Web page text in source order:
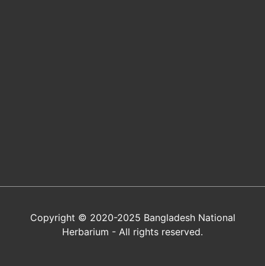
Copyright © 2020-2025 Bangladesh National
Herbarium - All rights reserved.